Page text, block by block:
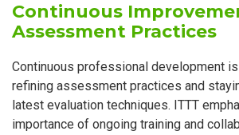
Continuous
Assessment Practices
Continuous professional development
refining assessment practices and
latest evaluation techniques. ITTT
importance of ongoing training and